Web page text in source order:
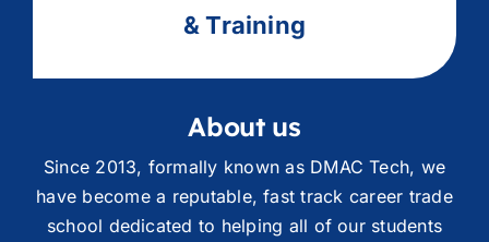
& Training
About us
Since 2013, formally known as DMAC Tech, we
have become a reputable, fast track career trade
school dedicated to helping all of our students